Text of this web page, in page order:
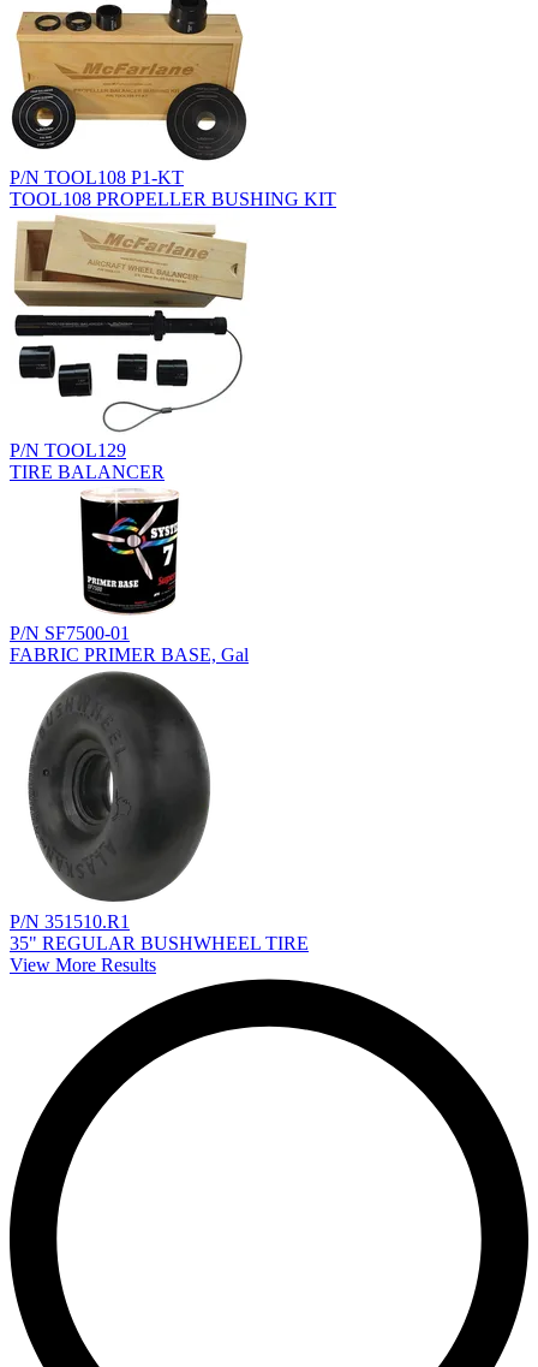
P/N TOOL108 P1-KT
TOOL108 PROPELLER BUSHING KIT
P/N TOOL129
TIRE BALANCER
P/N SF7500-01
FABRIC PRIMER BASE, Gal
P/N 351510.R1
35" REGULAR BUSHWHEEL TIRE
View More Results